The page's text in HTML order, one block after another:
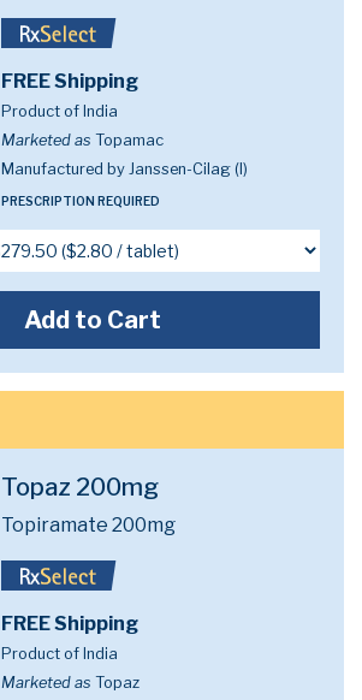
FREE Shipping
Product of India
Marketed as Topamac
Manufactured by Janssen-Cilag (I)
PRESCRIPTION REQUIRED
Add to Cart
Topaz 200mg
Topiramate 200mg
FREE Shipping
Product of India
Marketed as Topaz